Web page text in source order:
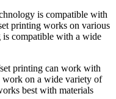
is compatible with
printing works on various
compatible with a wide
printing can work with
work on a wide variety of
best with materials